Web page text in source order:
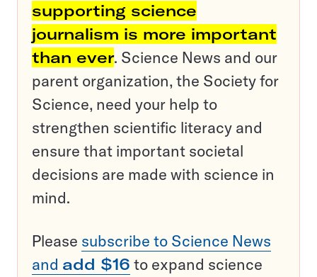
supporting science
journalism is more important
than ever. Science News and our
parent organization, the Society for
Science, need your help to
strengthen scientific literacy and
ensure that important societal
decisions are made with science in
mind.
Please subscribe to Science News
and add $16 to expand science